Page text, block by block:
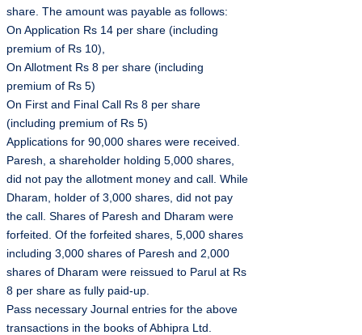
share. The amount was payable as follows:
On Application Rs 14 per share (including
premium of Rs 10),
On Allotment Rs 8 per share (including
premium of Rs 5)
On First and Final Call Rs 8 per share
(including premium of Rs 5)
Applications for 90,000 shares were received.
Paresh, a shareholder holding 5,000 shares,
did not pay the allotment money and call. While
Dharam, holder of 3,000 shares, did not pay
the call. Shares of Paresh and Dharam were
forfeited. Of the forfeited shares, 5,000 shares
including 3,000 shares of Paresh and 2,000
shares of Dharam were reissued to Parul at Rs
8 per share as fully paid-up.
Pass necessary Journal entries for the above
transactions in the books of Abhipra Ltd.